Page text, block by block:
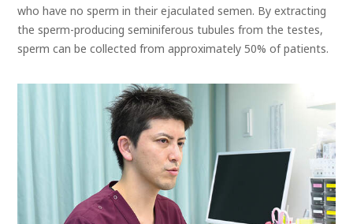
who have no sperm in their ejaculated semen. By extracting
the sperm-producing seminiferous tubules from the testes,
sperm can be collected from approximately 50% of patients.